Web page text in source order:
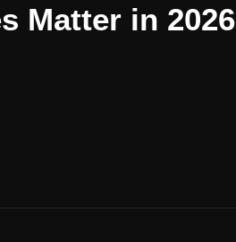
Matter in 2026